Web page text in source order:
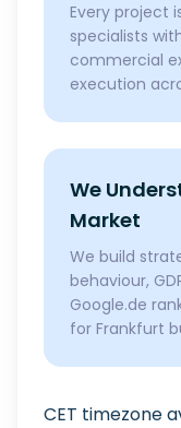
Every project
specialists
commercial
execution
We
Market
We build
behaviour,
Google.de
for Frankfurt
CET timezone